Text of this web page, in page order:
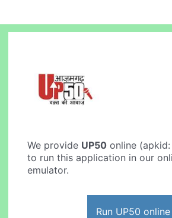
We provide UP50 online
to run this application in our
emulator.
Run UP50 online